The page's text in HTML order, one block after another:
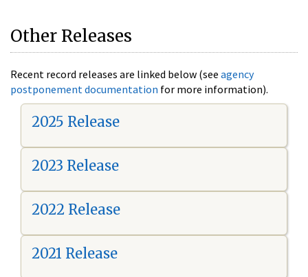
Other Releases
Recent record releases are linked below (see agency
postponement documentation for more information).
2025 Release
2023 Release
2022 Release
2021 Release